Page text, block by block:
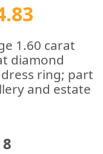
1.60 carat
diamond
ring; part
and estate